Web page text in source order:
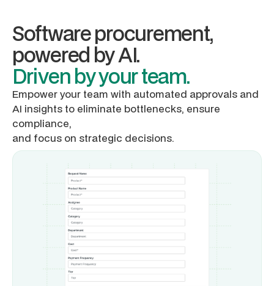
Software procurement,
powered by AI.
Driven by your team.
Empower your team with automated approvals and
AI insights to eliminate bottlenecks, ensure
compliance,
and focus on strategic decisions.